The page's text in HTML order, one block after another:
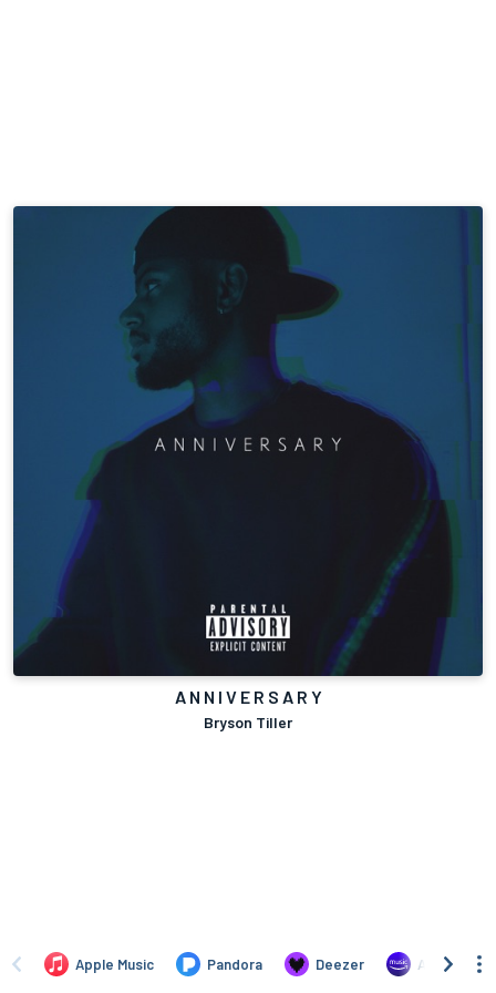
A N N I V E R S A R Y
Bryson Tiller
Apple Music Pandora Deezer Amazon